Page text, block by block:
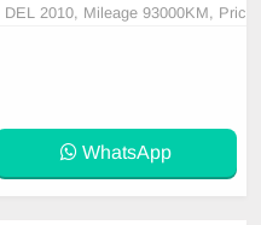
DEL 2010, Mileage 93000KM, Pric
or, Multi-Functional Steering Whee
l, Navigation, P/S,
WhatsApp